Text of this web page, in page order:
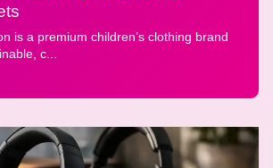
is a premium children’s clothing brand
c...